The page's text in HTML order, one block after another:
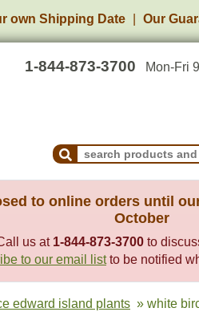
own Shipping Date Our
1-844-873-3700 Mon-Fri
Search Products
to online orders until
October
us at 1-844-873-3700 to
to our email listto be notified
edward island plants » white